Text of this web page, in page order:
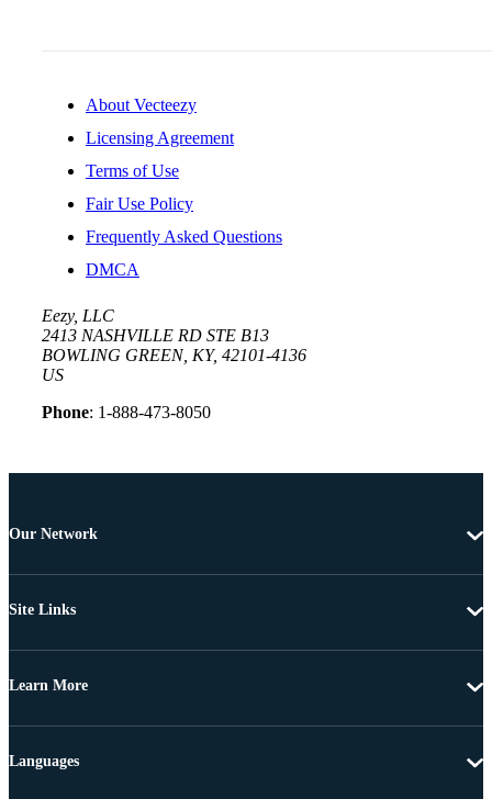
About Vecteezy
Licensing Agreement
Terms of Use
Fair Use Policy
Frequently Asked Questions
DMCA
Eezy, LLC
2413 NASHVILLE RD STE B13
BOWLING GREEN, KY, 42101-4136
US
Phone: 1-888-473-8050
Our Network
Site Links
Learn More
Languages